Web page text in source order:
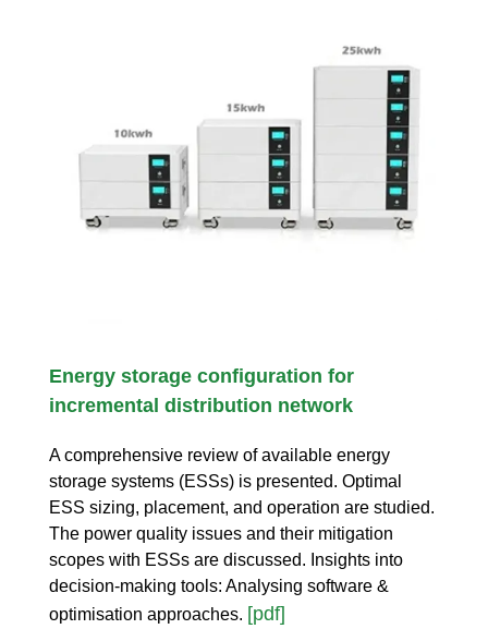
Energy storage configuration for
incremental distribution network
A comprehensive review of available energy
storage systems (ESSs) is presented. Optimal
ESS sizing, placement, and operation are studied.
The power quality issues and their mitigation
scopes with ESSs are discussed. Insights into
decision-making tools: Analysing software &
optimisation approaches. [pdf]